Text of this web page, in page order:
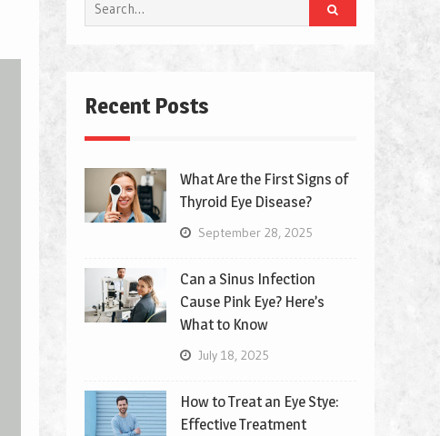
Search
for:
Recent Posts
What Are the First Signs of
Thyroid Eye Disease?
September 28, 2025
Can a Sinus Infection
Cause Pink Eye? Here’s
What to Know
July 18, 2025
How to Treat an Eye Stye:
Effective Treatment